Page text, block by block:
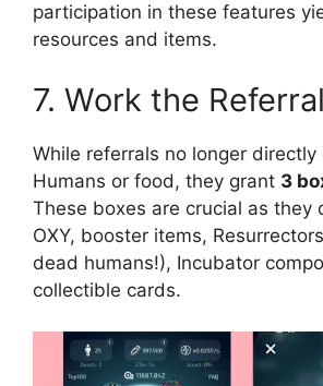
participation in these features
resources and items.
7. Work the
While referrals no longer directly
Humans or food, they grant 3
These boxes are crucial as they
OXY, booster items,
dead humans!), Incubator
collectible cards.